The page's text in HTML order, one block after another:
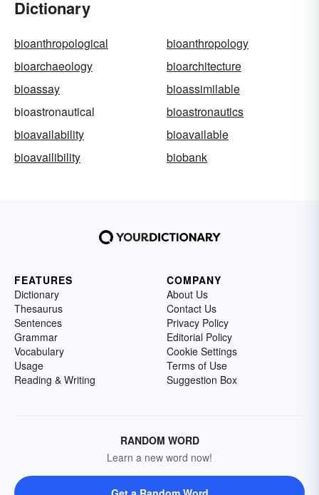
Dictionary
bioanthropological
bioanthropology
bioarchaeology
bioarchitecture
bioassay
bioassimilable
bioastronautical
bioastronautics
bioavailability
bioavailable
bioavailibility
biobank
FEATURES
Dictionary
Thesaurus
Sentences
Grammar
Vocabulary
Usage
Reading & Writing
COMPANY
About Us
Contact Us
Privacy Policy
Editorial Policy
Cookie Settings
Terms of Use
Suggestion Box
RANDOM WORD
Learn a new word now!